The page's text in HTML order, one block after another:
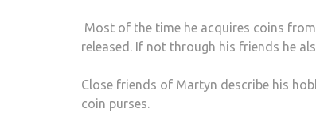
Most of the time he acquires coins
released. If not through his friends he
Close friends of Martyn describe his
coin purses.